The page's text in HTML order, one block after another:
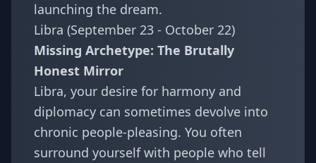
launching the dream.
Libra (September 23 - October 22)
Missing Archetype: The Brutally
Honest Mirror
Libra, your desire for harmony and
diplomacy can sometimes devolve into
chronic people-pleasing. You often
surround yourself with people who tell